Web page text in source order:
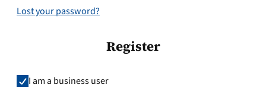
Lost your password?
Register
I am a business user